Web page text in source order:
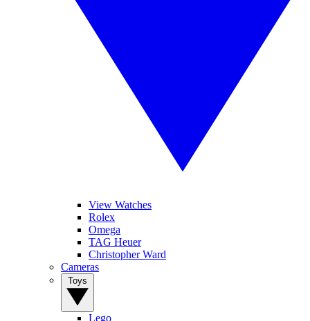
View Watches
Rolex
Omega
TAG Heuer
Christopher Ward
Cameras
Lego